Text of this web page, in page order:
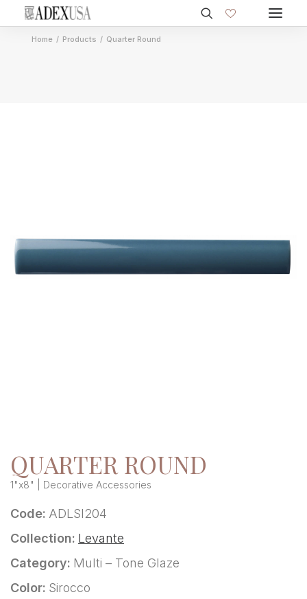
Home Products Quarter Round
QUARTER ROUND
1"x8" | Decorative Accessories
Code: ADLSI204
Collection: Levante
Category: Multi – Tone Glaze
Color: Sirocco